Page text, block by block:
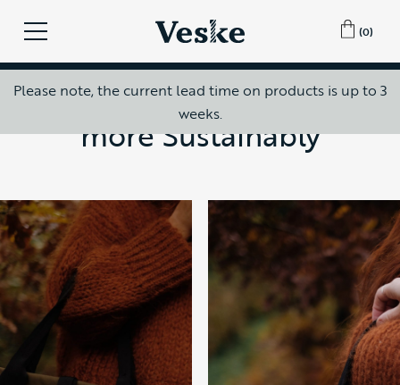
(0)
Please note, the current lead time on products is up to 3
weeks.
How to Travel Slower and
more Sustainably